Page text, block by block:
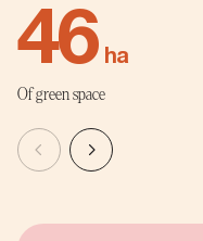
4
5
6
7
ha
Of green space